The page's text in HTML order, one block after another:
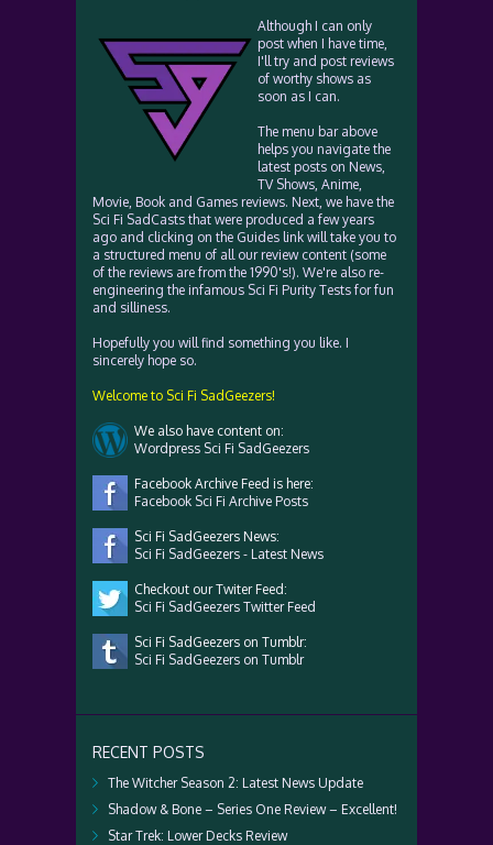
Although I can only
post when I have time,
I'll try and post reviews
of worthy shows as
soon as I can.
The menu bar above
helps you navigate the
latest posts on News,
TV Shows, Anime,
Movie, Book and Games reviews. Next, we have the
Sci Fi SadCasts that were produced a few years
ago and clicking on the Guides link will take you to
a structured menu of all our review content (some
of the reviews are from the 1990's!). We're also re-
engineering the infamous Sci Fi Purity Tests for fun
and silliness.
Hopefully you will find something you like. I
sincerely hope so.
Welcome to Sci Fi SadGeezers!
We also have content on:
Wordpress Sci Fi SadGeezers
Facebook Archive Feed is here:
Facebook Sci Fi Archive Posts
Sci Fi SadGeezers News:
Sci Fi SadGeezers - Latest News
Checkout our Twiter Feed:
Sci Fi SadGeezers Twitter Feed
Sci Fi SadGeezers on Tumblr:
Sci Fi SadGeezers on Tumblr
RECENT POSTS
The Witcher Season 2: Latest News Update
Shadow & Bone – Series One Review – Excellent!
Star Trek: Lower Decks Review